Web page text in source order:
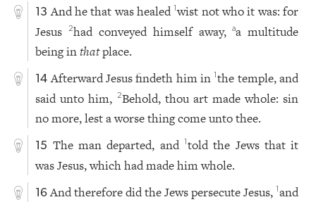
13 And he that was healed1wist not who it was: for
Jesus2had conveyed himself away,aa multitude
being inthatplace.
14 Afterward Jesus findeth him in1the temple, and
said unto him, 2Behold, thou art made whole: sin
no more, lest a worse thing come unto thee.
15 The man departed, and 1told the Jews that it
was Jesus, which had made him whole.
16 And therefore did the Jews persecute Jesus,1and